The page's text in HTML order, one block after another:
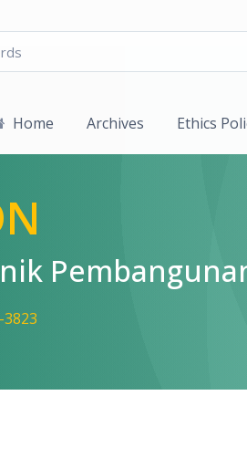
Home Archives Ethics